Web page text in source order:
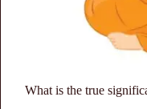
What is the true